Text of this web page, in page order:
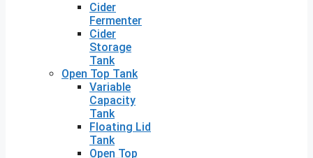
Cider
Fermenter
Cider
Storage
Tank
Open Top Tank
Variable
Capacity
Tank
Floating Lid
Tank
Open Top